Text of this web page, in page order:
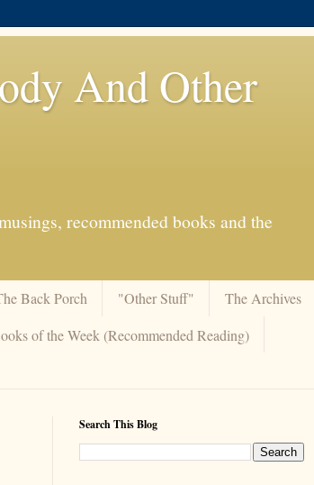
And Other
recommended books and the
Back Porch "Other Stuff"
The Archives
of the Week (Recommended Reading)
Search This Blog